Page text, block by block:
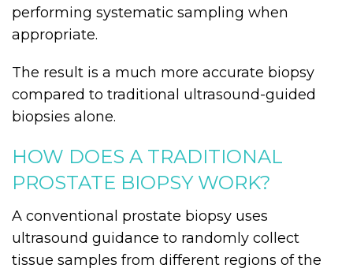
performing systematic sampling when
appropriate.
The result is a much more accurate biopsy
compared to traditional ultrasound-guided
biopsies alone.
HOW DOES A TRADITIONAL
PROSTATE BIOPSY WORK?
A conventional prostate biopsy uses
ultrasound guidance to randomly collect
tissue samples from different regions of the